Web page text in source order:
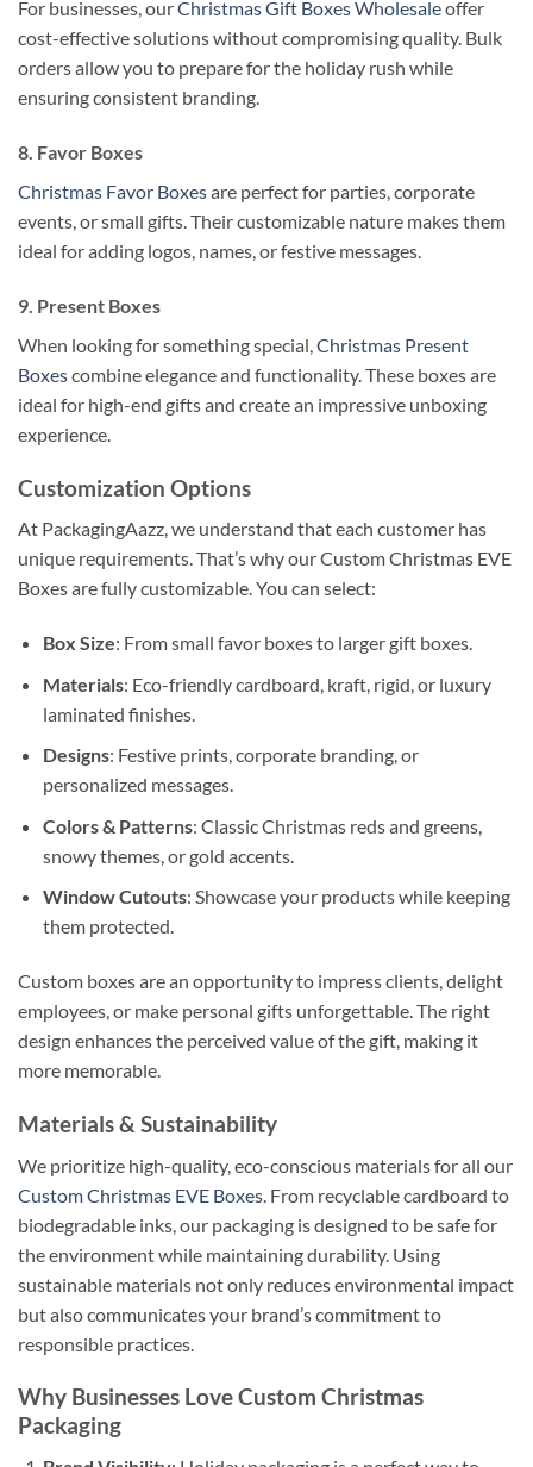
For businesses, ourChristmas Gift Boxes Wholesaleoffer
cost-effective solutions without compromising quality. Bulk
orders allow you to prepare for the holiday rush while
ensuring consistent branding.
8. Favor Boxes
Christmas Favor Boxesare perfect for parties, corporate
events, or small gifts. Their customizable nature makes them
ideal for adding logos, names, or festive messages.
9. Present Boxes
When looking for something special,Christmas Present
Boxescombine elegance and functionality. These boxes are
ideal for high-end gifts and create an impressive unboxing
experience.
Customization Options
At PackagingAazz, we understand that each customer has
unique requirements. That’s why our Custom Christmas EVE
Boxes are fully customizable. You can select:
Box Size: From small favor boxes to larger gift boxes.
Materials: Eco-friendly cardboard, kraft, rigid, or luxury
laminated finishes.
Designs: Festive prints, corporate branding, or
personalized messages.
Colors & Patterns: Classic Christmas reds and greens,
snowy themes, or gold accents.
Window Cutouts: Showcase your products while keeping
them protected.
Custom boxes are an opportunity to impress clients, delight
employees, or make personal gifts unforgettable. The right
design enhances the perceived value of the gift, making it
more memorable.
Materials & Sustainability
We prioritize high-quality, eco-conscious materials for all our
Custom Christmas EVE Boxes . From recyclable cardboard to
biodegradable inks, our packaging is designed to be safe for
the environment while maintaining durability. Using
sustainable materials not only reduces environmental impact
but also communicates your brand’s commitment to
responsible practices.
Why Businesses Love Custom Christmas
Packaging